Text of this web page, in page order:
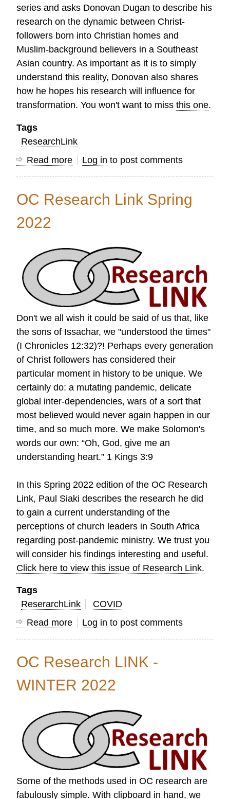
series and asks Donovan Dugan to describe his
research on the dynamic between Christ-
followers born into Christian homes and
Muslim-background believers in a Southeast
Asian country. As important as it is to simply
understand this reality, Donovan also shares
how he hopes his research will influence for
transformation. You won't want to missthis one.
Tags
ResearchLink
Read more about
Summer
Log in to post comments
OC Research Link Spring
2022
Don't we all wish it could be said of us that, like
the sons of Issachar, we "understood the times"
(I Chronicles 12:32)?! Perhaps every generation
of Christ followers has considered their
particular moment in history to be unique. We
certainly do: a mutating pandemic, delicate
global inter-dependencies, wars of a sort that
most believed would never again happen in our
time, and so much more. We make Solomon's
words our own: “Oh, God, give me an
understanding heart.” 1 Kings 3:9
In this Spring 2022 edition of the OC Research
Link, Paul Siaki describes the research he did
to gain a current understanding of the
perceptions of church leaders in South Africa
regarding post-pandemic ministry. We trust you
will consider his findings interesting and useful.
Click here to view this issue of Research Link.
Tags
ReserarchLink
COVID
Read more about
OC
Link
Spring
2022
Log in to post comments
OC Research LINK -
WINTER 2022
Some of the methods used in OC research are
fabulously simple. With clipboard in hand, we